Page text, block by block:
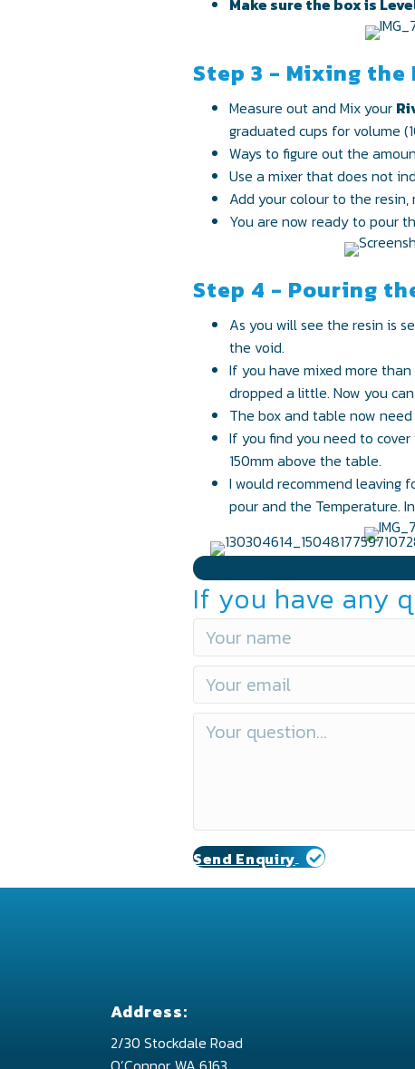
Make sure the box is
Step 3 - Mixing the
Measure out and Mix your
graduated cups for volume
Ways to figure out the
Use a mixer that does not
Add your colour to the
You are now ready to pour
Step 4 - Pouring
As you will see the resin is
the void.
If you have mixed more
dropped a little. Now you
The box and table now
If you find you need to
150mm above the table.
I would recommend leaving
pour and the Temperature.
If you have any
Send Enquiry
Address:
2/30 Stockdale Road